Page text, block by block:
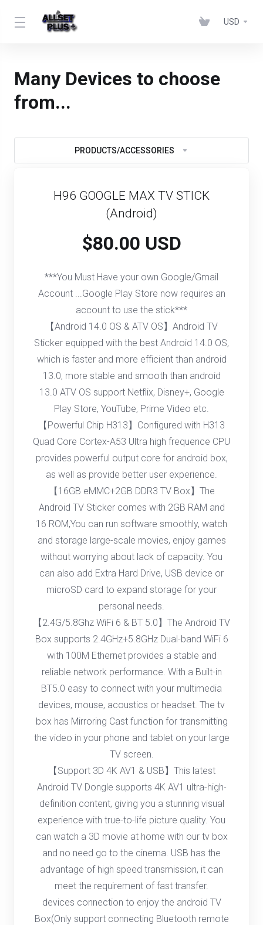
USD
Many Devices to choose
from...
PRODUCTS/ACCESSORIES
H96 GOOGLE MAX TV STICK
(Android)
$80.00 USD
***You Must Have your own Google/Gmail
Account ...Google Play Store now requires an
account to use the stick***
【Android 14.0 OS & ATV OS】Android TV
Sticker equipped with the best Android 14.0 OS,
which is faster and more efficient than android
13.0, more stable and smooth than android
13.0 ATV OS support Netflix, Disney+, Google
Play Store, YouTube, Prime Video etc.
【Powerful Chip H313】Configured with H313
Quad Core Cortex-A53 Ultra high frequence CPU
provides powerful output core for android box,
as well as provide better user experience.
【16GB eMMC+2GB DDR3 TV Box】The
Android TV Sticker comes with 2GB RAM and
16 ROM,You can run software smoothly, watch
and storage large-scale movies, enjoy games
without worrying about lack of capacity. You
can also add Extra Hard Drive, USB device or
microSD card to expand storage for your
personal needs.
【2.4G/5.8Ghz WiFi 6 & BT 5.0】The Android TV
Box supports 2.4GHz+5.8GHz Dual-band WiFi 6
with 100M Ethernet provides a stable and
reliable network performance. With a Built-in
BT5.0 easy to connect with your multimedia
devices, mouse, acoustics or headset. The tv
box has Mirroring Cast function for transmitting
the video in your phone and tablet on your large
TV screen.
【Support 3D 4K AV1 & USB】This latest
Android TV Dongle supports 4K AV1 ultra-high-
definition content, giving you a stunning visual
experience with true-to-life picture quality. You
can watch a 3D movie at home with our tv box
and no need go to the cinema. USB has the
advantage of high speed transmission, it can
meet the requirement of fast transfer.
devices connection to enjoy the android TV
Box(Only support connecting Bluetooth remote